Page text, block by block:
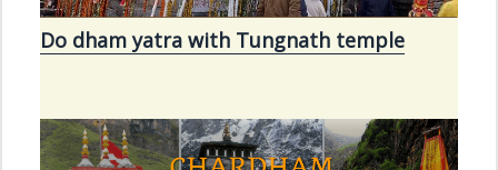
Do dham yatra with Tungnath temple